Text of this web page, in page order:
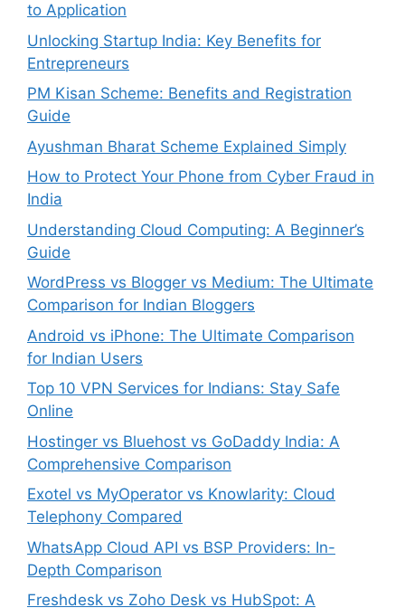
to Application
Unlocking Startup India: Key Benefits for
Entrepreneurs
PM Kisan Scheme: Benefits and Registration
Guide
Ayushman Bharat Scheme Explained Simply
How to Protect Your Phone from Cyber Fraud in
India
Understanding Cloud Computing: A Beginner’s
Guide
WordPress vs Blogger vs Medium: The Ultimate
Comparison for Indian Bloggers
Android vs iPhone: The Ultimate Comparison
for Indian Users
Top 10 VPN Services for Indians: Stay Safe
Online
Hostinger vs Bluehost vs GoDaddy India: A
Comprehensive Comparison
Exotel vs MyOperator vs Knowlarity: Cloud
Telephony Compared
WhatsApp Cloud API vs BSP Providers: In-
Depth Comparison
Freshdesk vs Zoho Desk vs HubSpot: A